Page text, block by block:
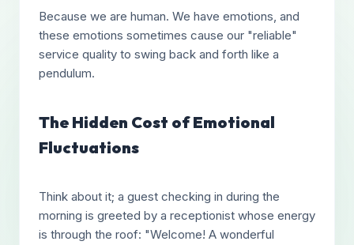
Because we are human. We have emotions, and
these emotions sometimes cause our "reliable"
service quality to swing back and forth like a
pendulum.
The Hidden Cost of Emotional
Fluctuations
Think about it; a guest checking in during the
morning is greeted by a receptionist whose energy
is through the roof: "Welcome! A wonderful